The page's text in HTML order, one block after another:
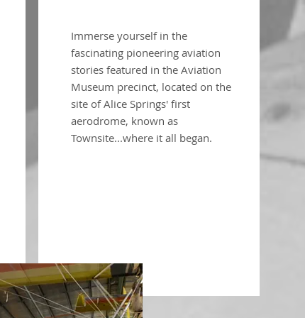
Immerse yourself in the
fascinating pioneering aviation
stories featured in the Aviation
Museum precinct, located on the
site of Alice Springs' first
aerodrome, known as
Townsite...where it all began.